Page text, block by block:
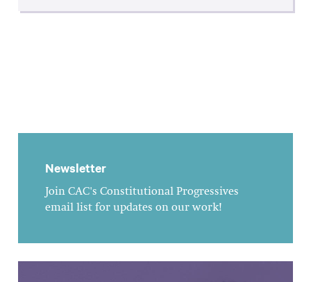
Newsletter
Join CAC's Constitutional Progressives
email list for updates on our work!